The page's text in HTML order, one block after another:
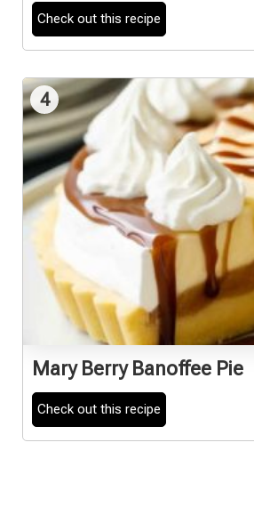
Check out this recipe
4
Mary Berry Banoffee Pie
Check out this recipe